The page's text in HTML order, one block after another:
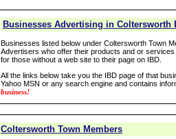
Businesses Advertising in
Businesses listed below under Coltersworth Town
Advertisers who offer their products and or
for those without a web site to their page on IBD.
All the links below take you the IBD page of that
Yahoo MSN or any search engine and contains
business!
Coltersworth Town Members